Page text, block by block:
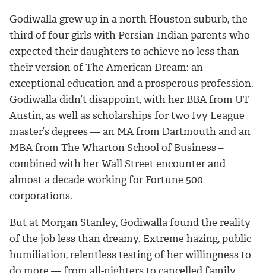
Godiwalla grew up in a north Houston suburb, the
third of four girls with Persian-Indian parents who
expected their daughters to achieve no less than
their version of The American Dream: an
exceptional education and a prosperous profession.
Godiwalla didn’t disappoint, with her BBA from UT
Austin, as well as scholarships for two Ivy League
master’s degrees — an MA from Dartmouth and an
MBA from The Wharton School of Business –
combined with her Wall Street encounter and
almost a decade working for Fortune 500
corporations.
But at Morgan Stanley, Godiwalla found the reality
of the job less than dreamy. Extreme hazing, public
humiliation, relentless testing of her willingness to